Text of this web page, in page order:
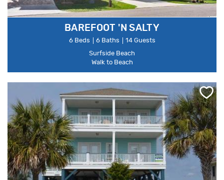
BAREFOOT 'N SALTY
6 Beds 6 Baths
14 Guests
Surfside Beach
Walk to Beach